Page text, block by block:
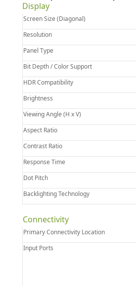
Display
Screen Size (Diagonal)
Resolution
Panel Type
Bit Depth / Color Support
HDR Compatibility
Brightness
Viewing Angle (H x V)
Aspect Ratio
Contrast Ratio
Response Time
Dot Pitch
Backlighting Technology
Connectivity
Primary Connectivity Location
Input Ports